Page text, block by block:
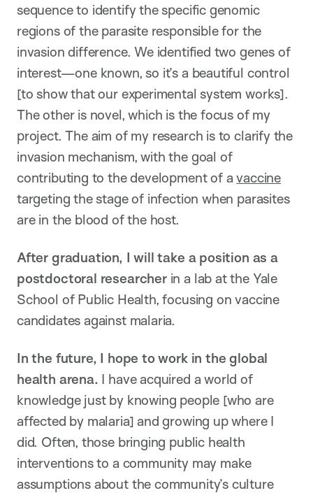
sequence to identify the specific genomic
regions of the parasite responsible for the
invasion difference. We identified two genes of
interest—one known, so it’s a beautiful control
[to show that our experimental system works].
The other is novel, which is the focus of my
project. The aim of my research is to clarify the
invasion mechanism, with the goal of
contributing to the development of avaccine
targeting the stage of infection when parasites
are in the blood of the host.
After graduation, I will take a position as a
postdoctoral researcherin a lab at the Yale
School of Public Health, focusing on vaccine
candidates against malaria.
In the future, I hope to work in the global
health arena. I have acquired a world of
knowledge just by knowing people [who are
affected by malaria] and growing up where I
did. Often, those bringing public health
interventions to a community may make
assumptions about the community’s culture